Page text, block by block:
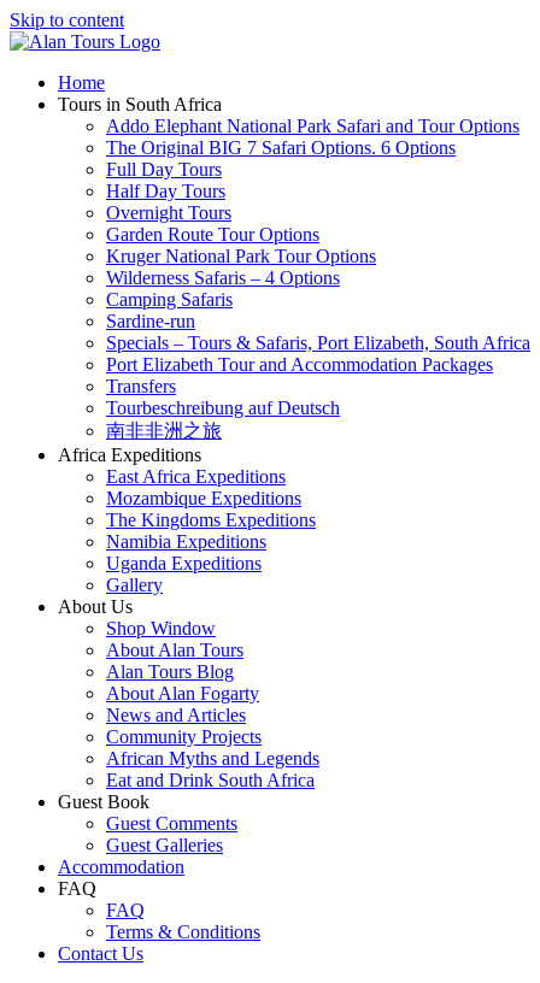
Skip to content
Home
Tours in South Africa
Addo Elephant National Park Safari and Tour Options
The Original BIG 7 Safari Options. 6 Options
Full Day Tours
Half Day Tours
Overnight Tours
Garden Route Tour Options
Kruger National Park Tour Options
Wilderness Safaris – 4 Options
Camping Safaris
Sardine-run
Specials – Tours & Safaris, Port Elizabeth, South Africa
Port Elizabeth Tour and Accommodation Packages
Transfers
Tourbeschreibung auf Deutsch
南非非洲之旅
Africa Expeditions
East Africa Expeditions
Mozambique Expeditions
The Kingdoms Expeditions
Namibia Expeditions
Uganda Expeditions
Gallery
About Us
Shop Window
About Alan Tours
Alan Tours Blog
About Alan Fogarty
News and Articles
Community Projects
African Myths and Legends
Eat and Drink South Africa
Guest Book
Guest Comments
Guest Galleries
Accommodation
FAQ
FAQ
Terms & Conditions
Contact Us